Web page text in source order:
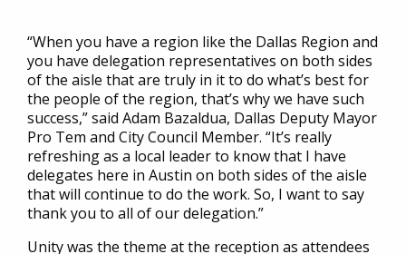
“When you have a region like the Dallas Region and
you have delegation representatives on both sides
of the aisle that are truly in it to do what’s best for
the people of the region, that’s why we have such
success,” said Adam Bazaldua, Dallas Deputy Mayor
Pro Tem and City Council Member. “It’s really
refreshing as a local leader to know that I have
delegates here in Austin on both sides of the aisle
that will continue to do the work. So, I want to say
thank you to all of our delegation.”
Unity was the theme at the reception as attendees